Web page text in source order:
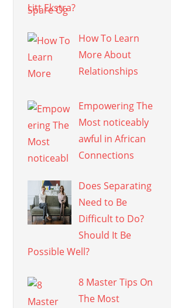
Litt Ekstra?
How To Learn
More About
Relationships
Empowering The
Most noticeably
awful in African
Connections
Does Separating
Need to Be
Difficult to Do?
Should It Be
Possible Well?
8 Master Tips On
The Most